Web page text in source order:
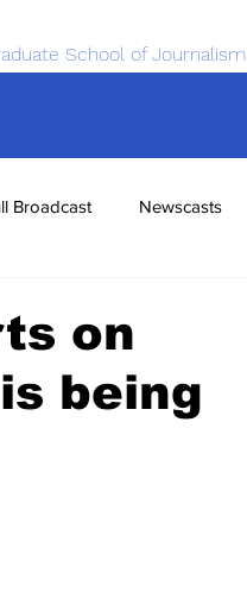
School of Journalism
Broadcast Newscasts
on
being